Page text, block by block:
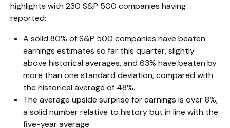
highlights with 230 S&P 500 companies having
reported:
A solid 80% of S&P 500 companies have beaten
earnings estimates so far this quarter, slightly
above historical averages, and 63% have beaten by
more than one standard deviation, compared with
the historical average of 48%.
The average upside surprise for earnings is over 8%,
a solid number relative to history but in line with the
five-year average.